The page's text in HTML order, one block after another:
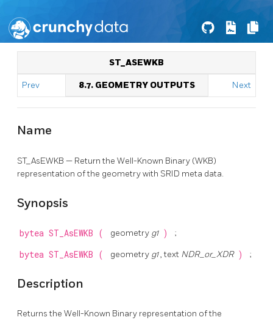
ST_ASEWKB
Prev 8.7. GEOMETRY OUTPUTS Next
Name
ST_AsEWKB — Return the Well-Known Binary (WKB)
representation of the geometry with SRID meta data.
Synopsis
bytea ST_AsEWKB ( geometry g1 ) ;
bytea ST_AsEWKB ( geometry g1, text NDR_or_XDR ) ;
Description
Returns the Well-Known Binary representation of the